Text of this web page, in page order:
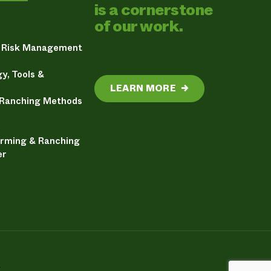
Management
Tools &
Methods
& Ranching
is a cornerstone
of our work.
LEARN MORE →